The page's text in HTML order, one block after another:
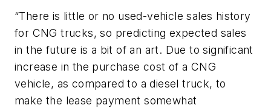
“There is little or no used-vehicle sales history
for CNG trucks, so predicting expected sales
in the future is a bit of an art. Due to significant
increase in the purchase cost of a CNG
vehicle, as compared to a diesel truck, to
make the lease payment somewhat